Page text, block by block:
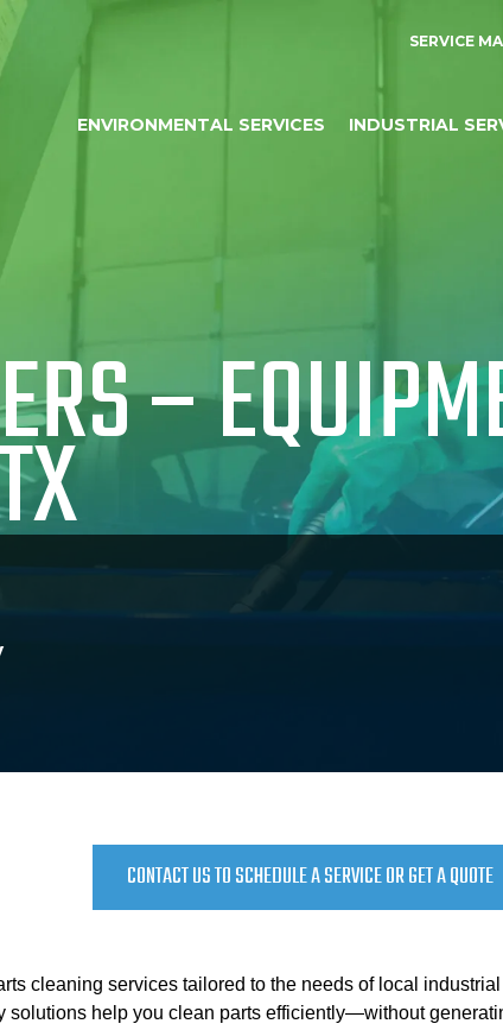
SERVICE
ENVIRONMENTAL SERVICES INDUSTRIAL
–
CONTACT US TO SCHEDULE A SERVICE OR GET A QUOTE
cleaning services tailored to the needs of local industrial
solutions help you clean parts efficiently—without